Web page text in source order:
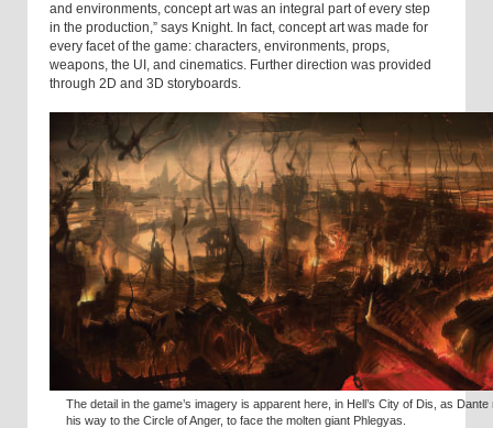
and environments, concept art was an integral part of every step
in the production,” says Knight. In fact, concept art was made for
every facet of the game: characters, environments, props,
weapons, the UI, and cinematics. Further direction was provided
through 2D and 3D storyboards.
The detail in the game’s imagery is apparent here, in Hell’s City of Dis, as Dante
his way to the Circle of Anger, to face the molten giant Phlegyas.